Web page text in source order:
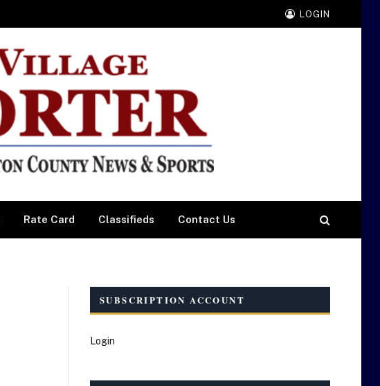
LOGIN
Rate Card Classifieds Contact Us
SUBSCRIPTION ACCOUNT
Login